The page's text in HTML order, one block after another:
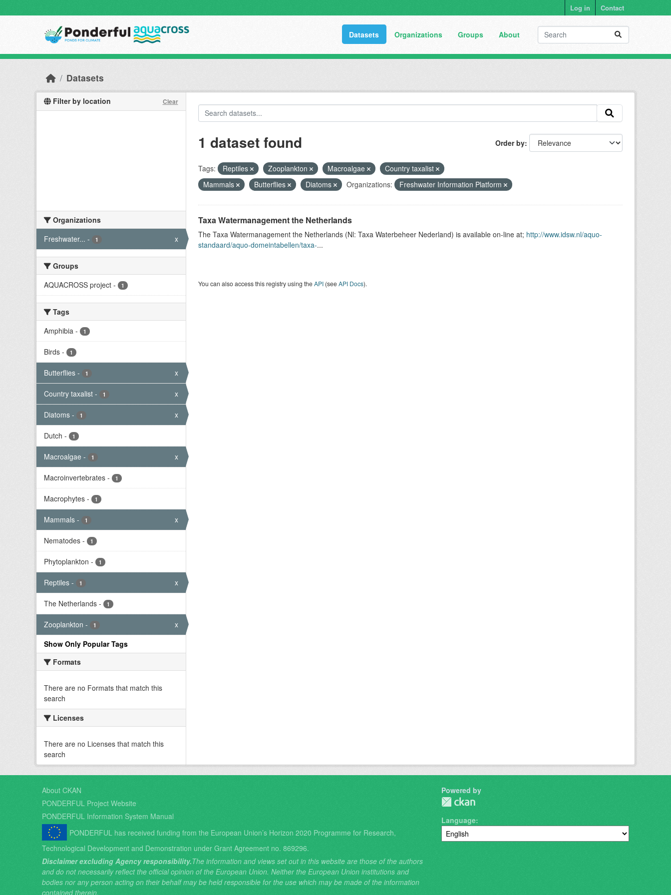
Log in Contact
Datasets Organizations Groups About
Datasets
Filter by location Clear
Organizations
Freshwater... - 1 x
Groups
AQUACROSS project - 1
Tags
Amphibia - 1
Birds - 1
Butterflies - 1 x
Country taxalist - 1 x
Diatoms - 1 x
Dutch - 1
Macroalgae - 1 x
Macroinvertebrates - 1
Macrophytes - 1
Mammals - 1 x
Nematodes - 1
Phytoplankton - 1
Reptiles - 1 x
The Netherlands - 1
Zooplankton - 1
x
Show Only Popular Tags
Formats
There are no Formats that match this
search
Licenses
There are no Licenses that match this
search
Order by
1 dataset found
Tags: Reptiles Zooplankton Macroalgae
Country taxalist
Mammals
Butterflies Diatoms Organizations: Freshwater Information Platform
Taxa Watermanagement the Netherlands
The Taxa Watermanagement the Netherlands (Nl: Taxa Waterbeheer Nederland) is available on-line at; http://www.idsw.nl/aquo-
standaard/aquo-domeintabellen/taxa-...
You can also access this registry using theAPI(seeAPI Docs).
About CKAN
PONDERFUL Project Website
PONDERFUL Information System Manual
PONDERFUL has received funding from the European Union’s Horizon 2020 Programme for Research,
Technological Development and Demonstration under Grant Agreement no. 869296.
Disclaimer excluding Agency responsibility.The information and views set out in this website are those of the authors
and do not necessarily reflect the official opinion of the European Union. Neither the European Union institutions and
bodies nor any person acting on their behalf may be held responsible for the use which may be made of the information
contained therein.
Powered by
Language